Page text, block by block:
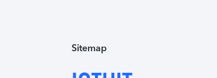
Sitemap